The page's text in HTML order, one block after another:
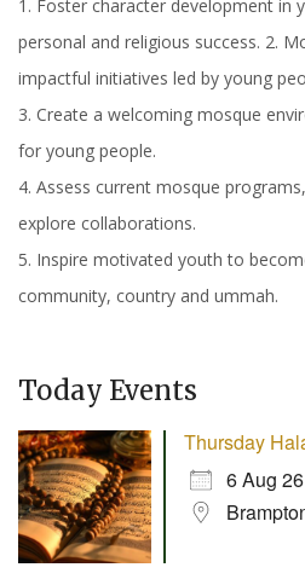
1. Foster character development
personal and religious success. 2.
impactful initiatives led by young
3. Create a welcoming mosque
for young people.
4. Assess current mosque
explore collaborations.
5. Inspire motivated youth to
community, country and ummah.
Today Events
Thursday
6 Aug 26